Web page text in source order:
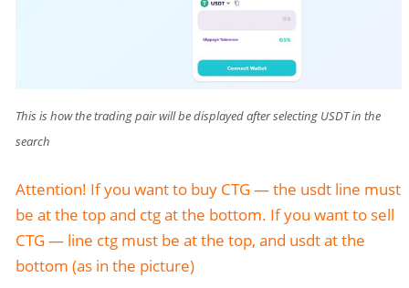
This is how the trading pair will be displayed after selecting USDT in the
search
Attention! If you want to buy CTG — the usdt line must
be at the top and ctg at the bottom. If you want to sell
CTG — line ctg must be at the top, and usdt at the
bottom (as in the picture)